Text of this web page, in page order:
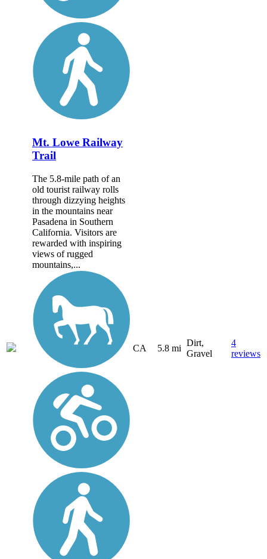
Mt. Lowe Railway
Trail
The 5.8-mile path of an
old tourist railway rolls
through dizzying heights
in the mountains near
Pasadena in Southern
California. Visitors are
rewarded with inspiring
views of rugged
mountains,...
CA 5.8 mi
Dirt,
Gravel
4
reviews